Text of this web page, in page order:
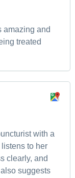
amazing and
treated
with a
to her
clearly, and
suggests